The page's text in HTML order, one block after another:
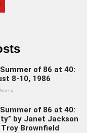
of 86 at 40:
8-10, 1986
»
of 86 at 40:
by Janet Jackson
Brownfield